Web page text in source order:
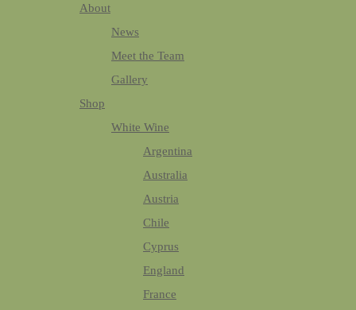
About
News
Meet the Team
Gallery
Shop
White Wine
Argentina
Australia
Austria
Chile
Cyprus
England
France